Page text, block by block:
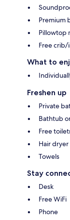
Premium
Pillowtop
Free
What to
Freshen up
Private
Bathtub
Free
Hair dryer
Towels
Stay
Desk
Free WiFi
Phone